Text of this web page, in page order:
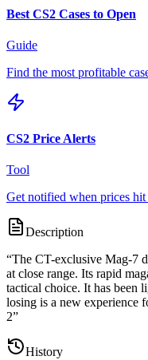
Best CS2 Cases to Open
Guide
Find the most profitable
CS2 Price Alerts
Tool
Get notified when prices
Description
“The CT-exclusive Mag-7
at close range. Its rapid
tactical choice. It has been
losing is a new experience
2”
History